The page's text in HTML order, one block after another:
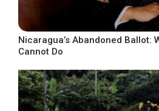
Nicaragua’s Abandoned Ballot:
Cannot Do